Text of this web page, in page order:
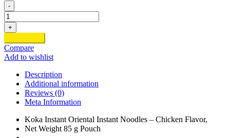
-
Koka
Chicken
Noodles
quantity
+
Compare
Add to wishlist
Description
Additional information
Reviews (0)
Meta Information
Koka Instant Oriental Instant Noodles – Chicken Flavor,
Net Weight 85 g Pouch